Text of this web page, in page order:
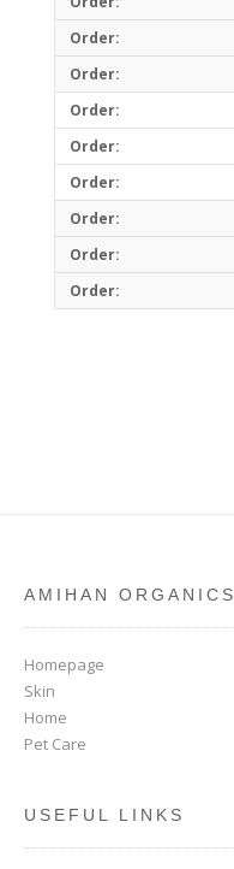
AMIHAN ORGANICS
Homepage
Skin
Home
Pet Care
USEFUL LINKS